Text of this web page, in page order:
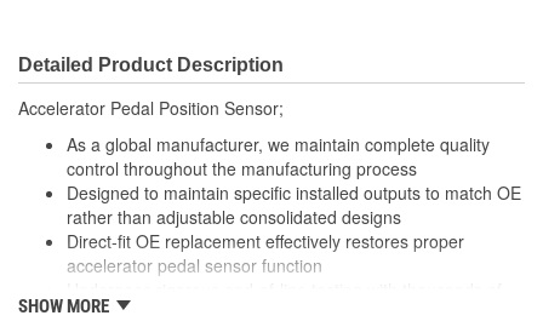
Detailed Product Description
Accelerator Pedal Position Sensor;
As a global manufacturer, we maintain complete quality
control throughout the manufacturing process
Designed to maintain specific installed outputs to match OE
rather than adjustable consolidated designs
Direct-fit OE replacement effectively restores proper
accelerator pedal sensor function
data points to validate output voltages for optimum
SHOW MORE